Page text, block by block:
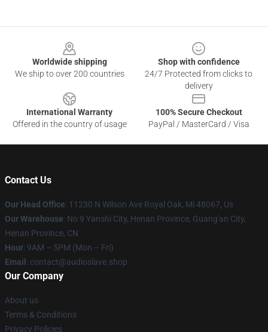
Worldwide shipping
We ship to over 200 countries
Shop with confidence
24/7 Protected from clicks to
delivery
International Warranty
Offered in the country of usage
100% Secure Checkout
PayPal / MasterCard / Visa
Contact Us
Our Head Office: 11230 N Wilson Ave Royal Oak, Mi 48067, Us
Our Warehouse: No 9 Yanshi City, Henan Province, Guang'an City,
Henan Province, CN
Hour: 9AM – 5PM (Mon – Fri)
Email : contact@audioslave.shop
Our Company
About us
Terms & Conditions
Privacy Policies